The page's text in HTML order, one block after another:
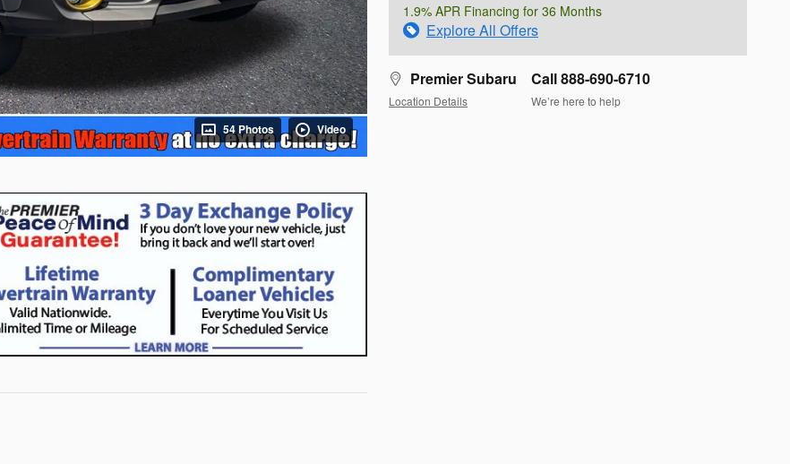
54 Photos Video
1.9% APR Financing for 36 Months
Explore All Offers
Premier Subaru
Location Details
Call 888-690-6710
We’re here to help